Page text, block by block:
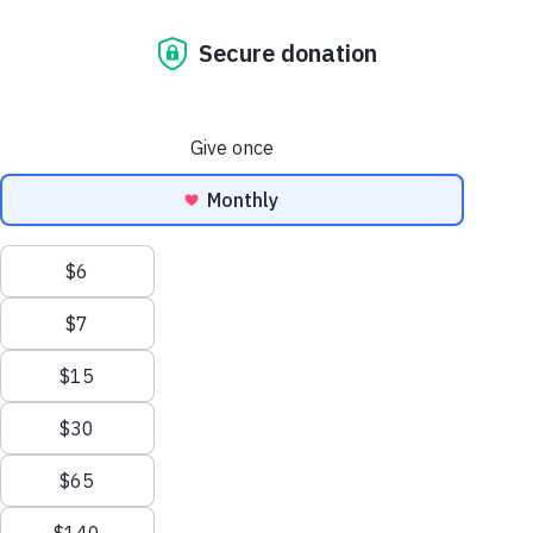
Watch our story here:Our Dulux
Partnership
partnerships sit at the heart of everything
we do. Together with our corporate
partners, community organisations, and
dedicated volunteers, we create safe,
vibrant spaces where those facing hardship
powerful example of what’s possible when
Mobilising volunteers to refurbish, repair,
accommodation, the program provides vital
domestic violence, homeless youth, and
men rebuilding their lives after